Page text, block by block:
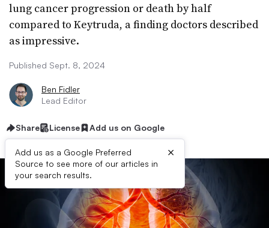
lung cancer progression or death by half
compared to Keytruda, a finding doctors described
as impressive.
Published Sept. 8, 2024
Ben Fidler
Lead Editor
Share License Add us on Google
Add us as a Google Preferred
Source to see more of our articles in
your search results.
×